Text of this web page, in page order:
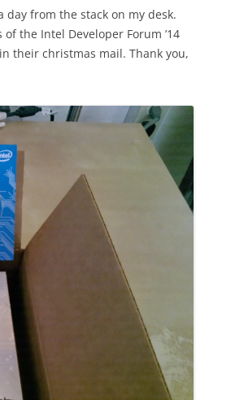
day from the stack on my desk.
of the Intel Developer Forum ’14
their christmas mail. Thank you,